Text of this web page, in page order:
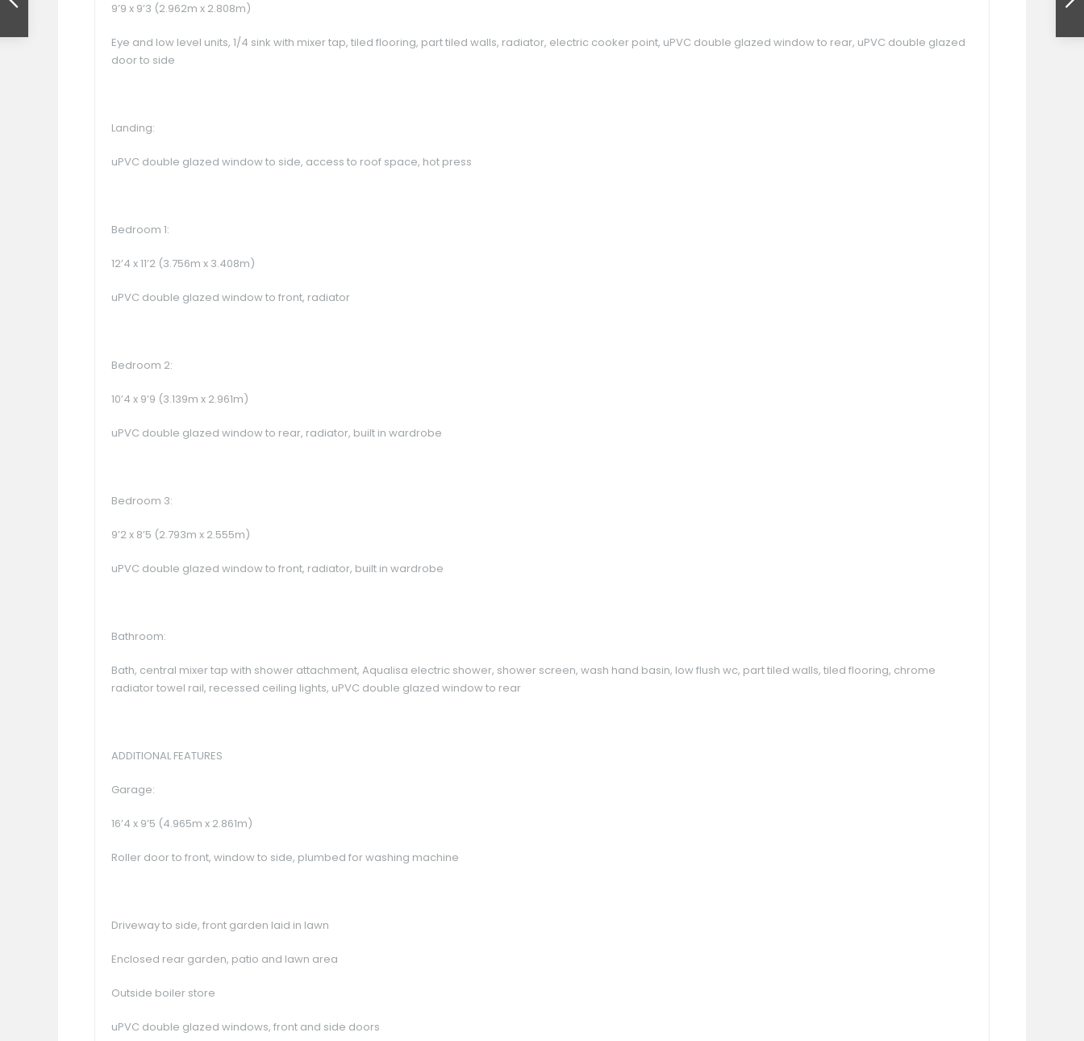
9’9 x 9’3 (2.962m x 2.808m)
Eye and low level units, 1/4 sink with mixer tap, tiled flooring, part tiled walls, radiator, electric cooker point, uPVC double glazed window to rear, uPVC double glazed
door to side
Landing:
uPVC double glazed window to side, access to roof space, hot press
Bedroom 1:
12’4 x 11’2 (3.756m x 3.408m)
uPVC double glazed window to front, radiator
Bedroom 2:
10’4 x 9’9 (3.139m x 2.961m)
uPVC double glazed window to rear, radiator, built in wardrobe
Bedroom 3:
9’2 x 8’5 (2.793m x 2.555m)
uPVC double glazed window to front, radiator, built in wardrobe
Bathroom:
Bath, central mixer tap with shower attachment, Aqualisa electric shower, shower screen, wash hand basin, low flush wc, part tiled walls, tiled flooring, chrome
radiator towel rail, recessed ceiling lights, uPVC double glazed window to rear
ADDITIONAL FEATURES
Garage:
16’4 x 9’5 (4.965m x 2.861m)
Roller door to front, window to side, plumbed for washing machine
Driveway to side, front garden laid in lawn
Enclosed rear garden, patio and lawn area
Outside boiler store
uPVC double glazed windows, front and side doors